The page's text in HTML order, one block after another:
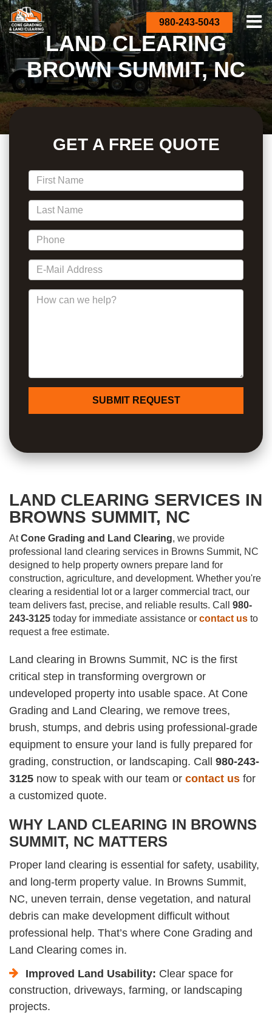
980-243-5043
LAND CLEARING
BROWN SUMMIT, NC
GET A FREE QUOTE
*First Name
*Last Name
*Phone
*E-Mail Address
How can we help?
SUBMIT REQUEST
LAND CLEARING SERVICES IN
BROWNS SUMMIT, NC
AtCone Grading and Land Clearing, we provide
professional land clearing services in Browns Summit, NC
designed to help property owners prepare land for
construction, agriculture, and development. Whether you're
clearing a residential lot or a larger commercial tract, our
team delivers fast, precise, and reliable results. Call 980-
243-3125 today for immediate assistance or contact us to
request a free estimate.
Land clearing in Browns Summit, NC is the first
critical step in transforming overgrown or
undeveloped property into usable space. At Cone
Grading and Land Clearing, we remove trees,
brush, stumps, and debris using professional-grade
equipment to ensure your land is fully prepared for
grading, construction, or landscaping. Call 980-243-
3125 now to speak with our team or contact us for
a customized quote.
WHY LAND CLEARING IN BROWNS
SUMMIT, NC MATTERS
Proper land clearing is essential for safety, usability,
and long-term property value. In Browns Summit,
NC, uneven terrain, dense vegetation, and natural
debris can make development difficult without
professional help. That’s where Cone Grading and
Land Clearing comes in.
Improved Land Usability: Clear space for
construction, driveways, farming, or landscaping
projects.